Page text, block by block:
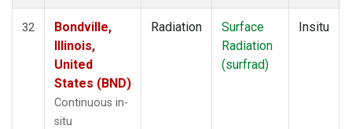
32
Bondville,
Illinois,
United
States (BND)
Continuous in-
situ
Radiation
Surface
Radiation
(surfrad)
Insitu